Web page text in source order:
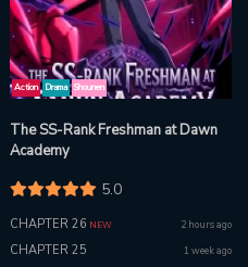
Action Drama Shounen
The SS-Rank Freshman at Dawn
Academy
5.0
CHAPTER 26 NEW 2 hours ago
CHAPTER 25 1 week ago